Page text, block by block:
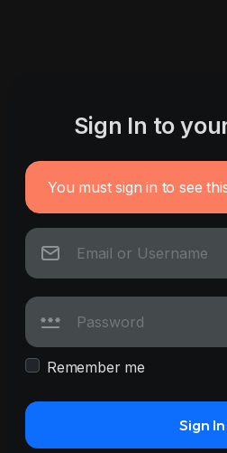
Sign In to
You must sign in to see
Remember me
Sign In